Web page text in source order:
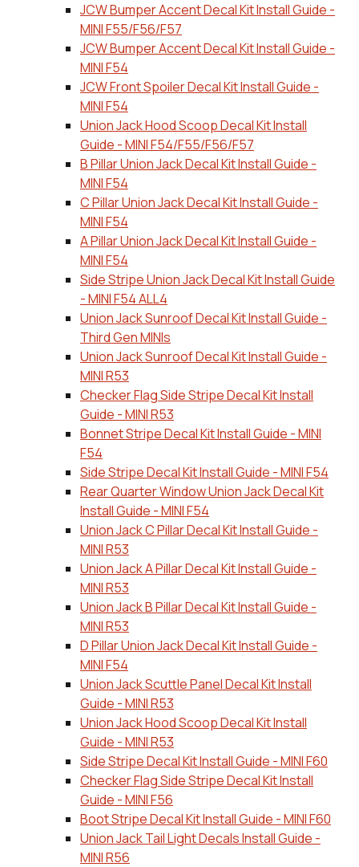
JCW Bumper Accent Decal Kit Install Guide -
MINI F55/F56/F57
JCW Bumper Accent Decal Kit Install Guide -
MINI F54
JCW Front Spoiler Decal Kit Install Guide -
MINI F54
Union Jack Hood Scoop Decal Kit Install
Guide - MINI F54/F55/F56/F57
B Pillar Union Jack Decal Kit Install Guide -
MINI F54
C Pillar Union Jack Decal Kit Install Guide -
MINI F54
A Pillar Union Jack Decal Kit Install Guide -
MINI F54
Side Stripe Union Jack Decal Kit Install Guide
- MINI F54 ALL4
Union Jack Sunroof Decal Kit Install Guide -
Third Gen MINIs
Union Jack Sunroof Decal Kit Install Guide -
MINI R53
Checker Flag Side Stripe Decal Kit Install
Guide - MINI R53
Bonnet Stripe Decal Kit Install Guide - MINI
F54
Side Stripe Decal Kit Install Guide - MINI F54
Rear Quarter Window Union Jack Decal Kit
Install Guide - MINI F54
Union Jack C Pillar Decal Kit Install Guide -
MINI R53
Union Jack A Pillar Decal Kit Install Guide -
MINI R53
Union Jack B Pillar Decal Kit Install Guide -
MINI R53
D Pillar Union Jack Decal Kit Install Guide -
MINI F54
Union Jack Scuttle Panel Decal Kit Install
Guide - MINI R53
Union Jack Hood Scoop Decal Kit Install
Guide - MINI R53
Side Stripe Decal Kit Install Guide - MINI F60
Checker Flag Side Stripe Decal Kit Install
Guide - MINI F56
Boot Stripe Decal Kit Install Guide - MINI F60
Union Jack Tail Light Decals Install Guide -
MINI R56